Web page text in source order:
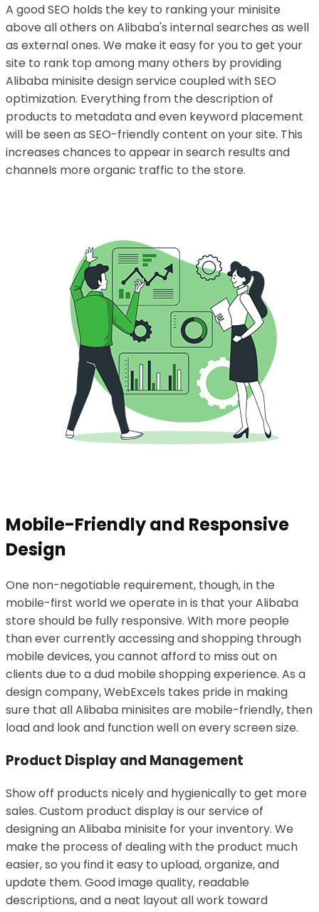
A good SEO holds the key to ranking your minisite
above all others on Alibaba's internal searches as well
as external ones. We make it easy for you to get your
site to rank top among many others by providing
Alibaba minisite design service coupled with SEO
optimization. Everything from the description of
products to metadata and even keyword placement
will be seen as SEO-friendly content on your site. This
increases chances to appear in search results and
channels more organic traffic to the store.
Mobile-Friendly and Responsive
Design
One non-negotiable requirement, though, in the
mobile-first world we operate in is that your Alibaba
store should be fully responsive. With more people
than ever currently accessing and shopping through
mobile devices, you cannot afford to miss out on
clients due to a dud mobile shopping experience. As a
design company, WebExcels takes pride in making
sure that all Alibaba minisites are mobile-friendly, then
load and look and function well on every screen size.
Product Display and Management
Show off products nicely and hygienically to get more
sales. Custom product display is our service of
designing an Alibaba minisite for your inventory. We
make the process of dealing with the product much
easier, so you find it easy to upload, organize, and
update them. Good image quality, readable
descriptions, and a neat layout all work toward